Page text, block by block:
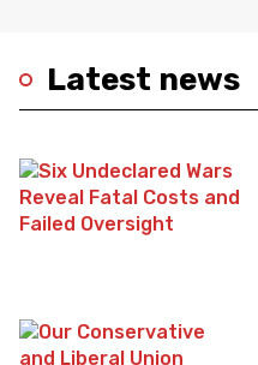
Latest news